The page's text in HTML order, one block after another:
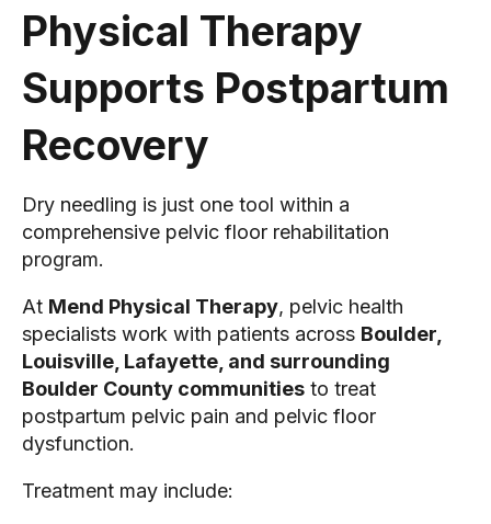
Physical Therapy
Supports Postpartum
Recovery
Dry needling is just one tool within a
comprehensive pelvic floor rehabilitation
program.
At Mend Physical Therapy, pelvic health
specialists work with patients across Boulder,
Louisville, Lafayette, and surrounding
Boulder County communities to treat
postpartum pelvic pain and pelvic floor
dysfunction.
Treatment may include: